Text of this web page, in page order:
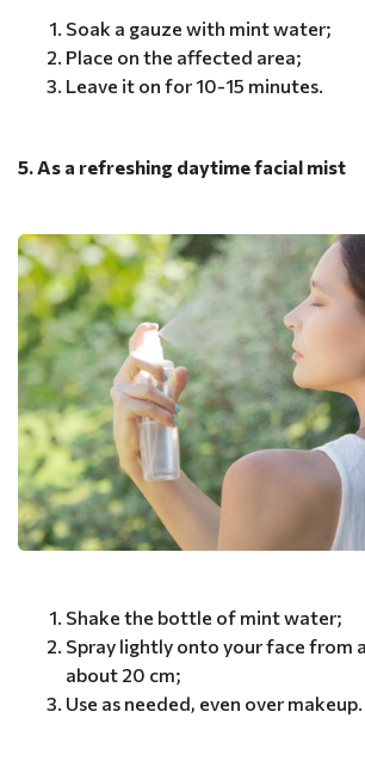
Soak a gauze with mint water;
Place on the affected area;
Leave it on for 10-15 minutes.
5. As a refreshing daytime facial mist
Shake the bottle of mint water;
Spray lightly onto your face from
about 20 cm;
Use as needed, even over makeup.